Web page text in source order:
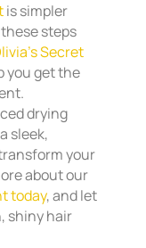
is simpler
steps
Secret
you get the
drying
sleek,
your
about our
today, and let
shiny hair